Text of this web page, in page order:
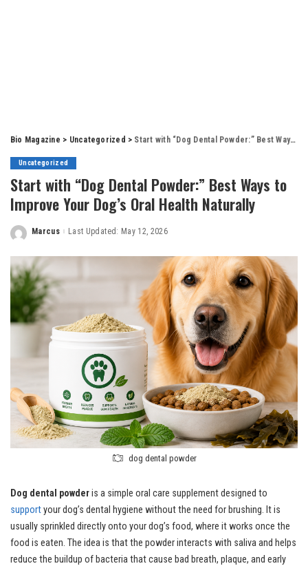
Bio Magazine > Uncategorized > Start with “Dog Dental Powder:” Best Ways to Improve Your Dog’s Oral Health Naturally
Uncategorized
Start with “Dog Dental Powder:” Best Ways to
Improve Your Dog’s Oral Health Naturally
Posted
Marcus Last Updated: May 12, 2026
dog dental powder
Dog dental powderis a simple oral care supplement designed to
supportyour dog’s dental hygiene without the need for brushing. It is
usually sprinkled directly onto your dog’s food, where it works once the
food is eaten. The idea is that the powder interacts with saliva and helps
reduce the buildup of bacteria that cause bad breath, plaque, and early